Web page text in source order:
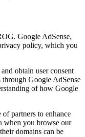
Google AdSense,
policy, which you
obtain user consent
Google AdSense
of how Google
partners to enhance
when you browse our
domains can be